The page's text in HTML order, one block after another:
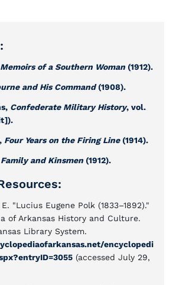
Memoirs of a Southern Woman(1912).
and His Command(1908).
Confederate Military History, vol.
Four Years on the Firing Line(1914).
and Kinsmen(1912).
"Lucius Eugene Polk (1833–1892)."
of Arkansas History and Culture.
Library System.
encyclopedi
(accessed July 29,